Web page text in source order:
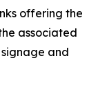
offering the
associated
signage and